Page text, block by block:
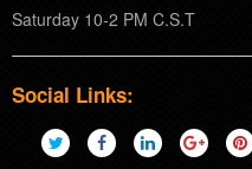
Saturday 10-2 PM C.S.T
Social Links: